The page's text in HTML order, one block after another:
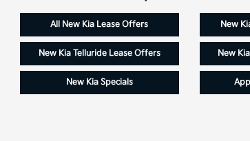
All New Kia Lease Offers New
New Kia Telluride Lease Offers New
New Kia Specials